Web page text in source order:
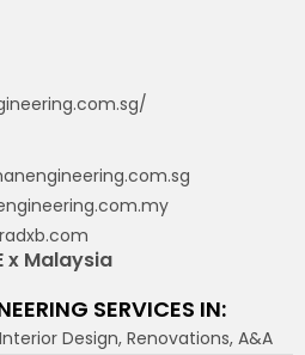
x Malaysia
SERVICES IN:
Design, Renovations, A&A